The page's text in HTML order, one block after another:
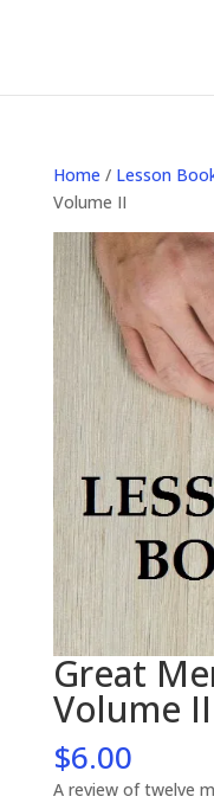
Home / Lesson
Volume II
Great
Volume II
$6.00
A review of twelve